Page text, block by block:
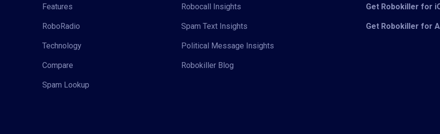
Features
RoboRadio
Technology
Compare
Spam Lookup
Robocall Insights
Spam Text Insights
Political Message Insights
Robokiller Blog
Get Robokiller for
Get Robokiller for